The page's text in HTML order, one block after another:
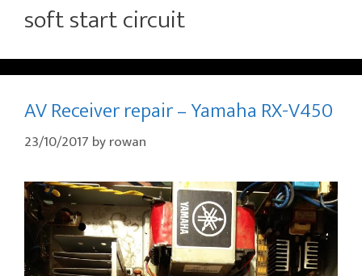
soft start circuit
AV Receiver repair – Yamaha RX-V450
23/10/2017 byrowan